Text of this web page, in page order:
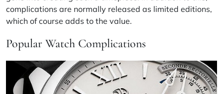
complications are normally released as limited editions,
which of course adds to the value.
Popular Watch Complications